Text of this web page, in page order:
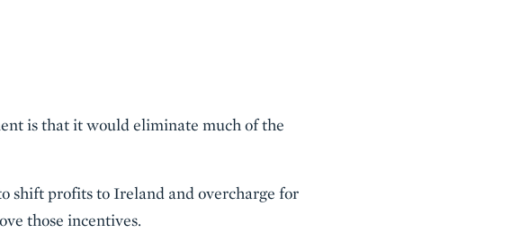
is that it would eliminate much of the
shift profits to Ireland and overcharge for
those incentives.